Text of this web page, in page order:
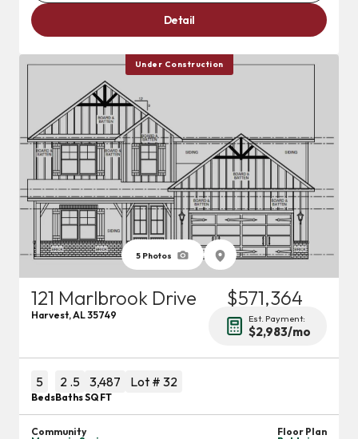
Detail
5 Photos
Under Construction
121 Marlbrook Drive
Harvest,AL35749
$571,364
Est. Payment:
$2,983/mo
5
Beds
2 .5
Baths
3,487
SQ FT
Lot # 32
Community
Floor Plan